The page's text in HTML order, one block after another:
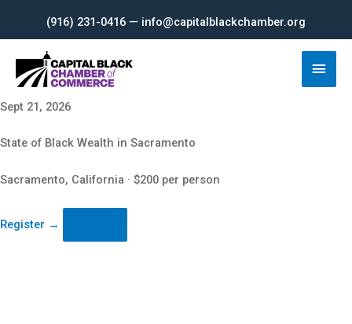
content
(916) 231-0416 — info@capitalblackchamber.org
Main
Sept 21, 2026
State of Black Wealth in Sacramento
Sacramento, California · $200 per person
Register →